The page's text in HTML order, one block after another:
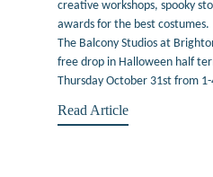
creative workshops, spooky
awards for the best costumes.
The Balcony Studios at
free drop in Halloween half
Thursday October 31st from
Read Article